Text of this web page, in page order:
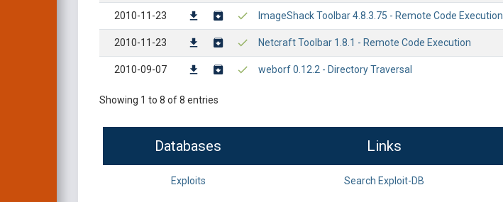
2010-11-23 ImageShack Toolbar 4.8.3.75 - Remote Code Execution
2010-11-23 Netcraft Toolbar 1.8.1 - Remote Code Execution
2010-09-07 weborf 0.12.2 - Directory Traversal
Showing 1 to 8 of 8 entries
Databases Links
Exploits Search Exploit-DB